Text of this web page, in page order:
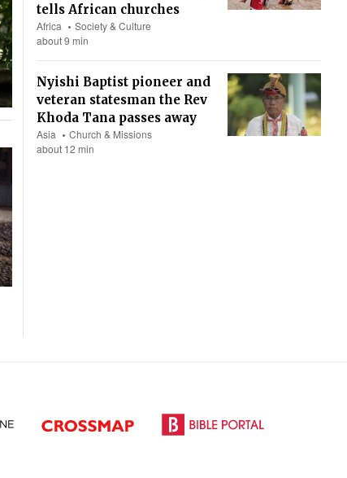
tells African churches
Africa
Society & Culture
about 9 min
Nyishi Baptist pioneer and
veteran statesman the Rev
Khoda Tana passes away
Asia
Church & Missions
about 12 min